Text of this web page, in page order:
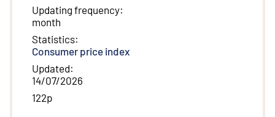
Updating frequency:
month
Statistics:
Consumer price index
Updated:
14/07/2026
122p